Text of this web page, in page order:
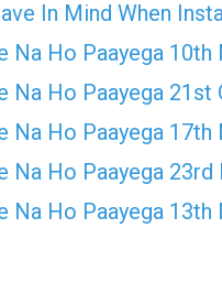
In Mind When
Na Ho Paayega
Na Ho Paayega
Na Ho Paayega
Na Ho Paayega
Na Ho Paayega